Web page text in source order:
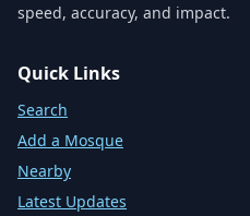
speed, accuracy, and impact.
Quick Links
Search
Add a Mosque
Nearby
Latest Updates